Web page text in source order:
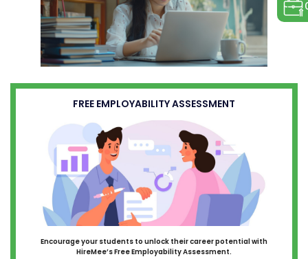
FREE EMPLOYABILITY ASSESSMENT
Encourage your students to unlock their career potential with
HireMee’s Free Employability Assessment.